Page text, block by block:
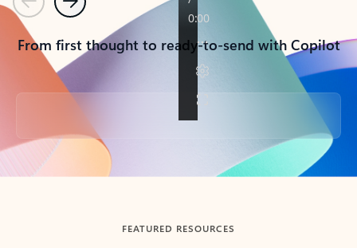
PreviousNext
From first thought to ready-to-send with Copilot
Back to tabs
FEATURED RESOURCES